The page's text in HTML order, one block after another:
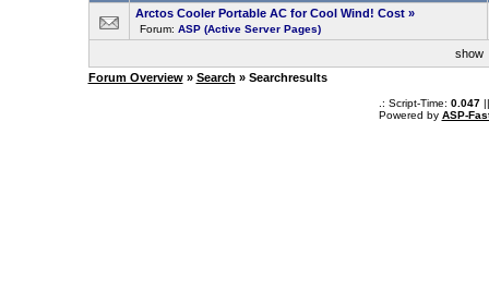
Arctos Cooler Portable AC for Cool Wind! Cost »
Forum: ASP (Active Server Pages)
show
Forum Overview» Search » Searchresults
.: Script-Time: 0.047||
Powered by ASP-